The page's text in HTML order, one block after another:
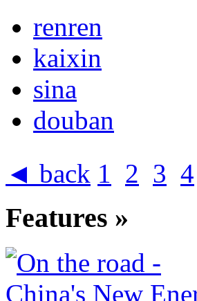
renren
kaixin
sina
douban
◄ back 1 2 3 4
Features »